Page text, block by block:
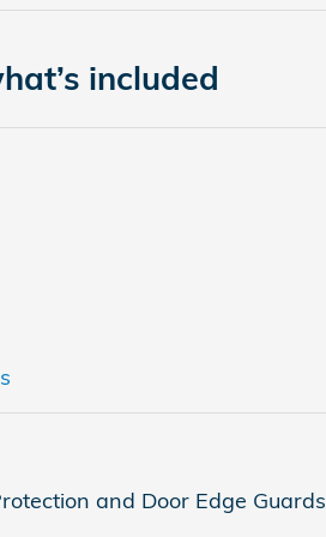
included
and Door Edge Guards